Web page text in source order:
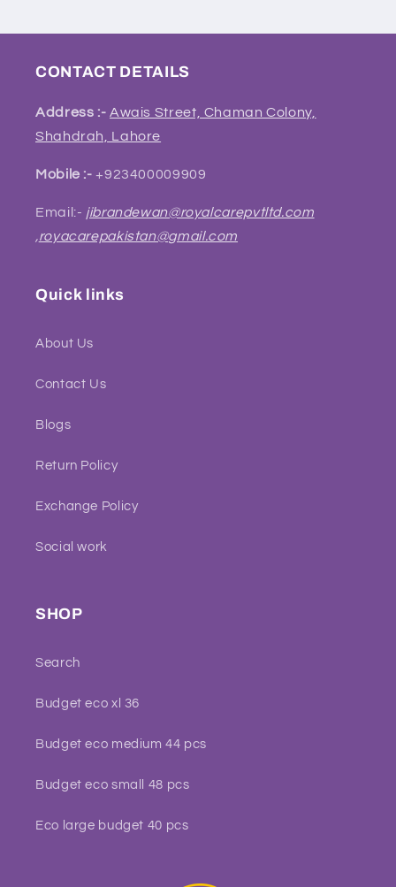
CONTACT DETAILS
Address :- Awais Street, Chaman Colony,
Shahdrah, Lahore
Mobile :-+923400009909
Email:- jibrandewan@royalcarepvtltd.com
,royacarepakistan@gmail.com
Quick links
About Us
Contact Us
Blogs
Return Policy
Exchange Policy
Social work
SHOP
Search
Budget eco xl 36
Budget eco medium 44 pcs
Budget eco small 48 pcs
Eco large budget 40 pcs